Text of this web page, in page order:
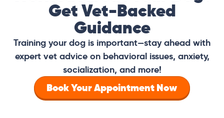
Get Vet-Backed
Guidance
Training your dog is important—stay ahead with
expert vet advice on behavioral issues, anxiety,
socialization, and more!
Book Your Appointment Now